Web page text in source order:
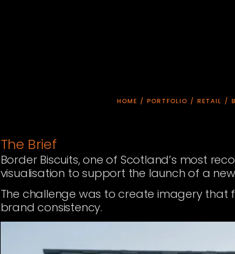
HOME / PORTFOLIO / RETAIL /
The Brief
Border Biscuits, one of Scotland’s most
visualisation to support the launch of a
The challenge was to create imagery
brand consistency.